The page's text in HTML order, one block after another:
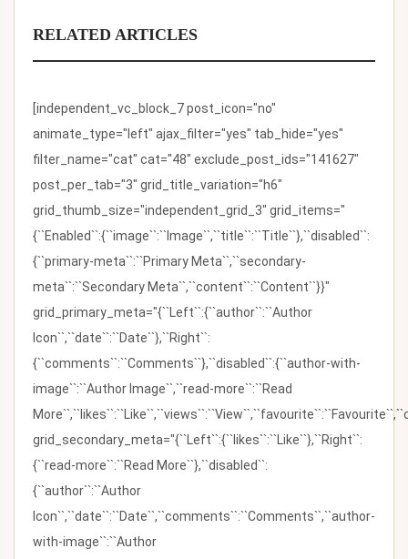
RELATED ARTICLES
[independent_vc_block_7 post_icon="no"
animate_type="left" ajax_filter="yes" tab_hide="yes"
filter_name="cat" cat="48" exclude_post_ids="141627"
post_per_tab="3" grid_title_variation="h6"
grid_thumb_size="independent_grid_3" grid_items="
{``Enabled``:{``image``:``Image``,``title``:``Title``},``disabled``:
{``primary-meta``:``Primary Meta``,``secondary-
meta``:``Secondary Meta``,``content``:``Content``}}"
grid_primary_meta="{``Left``:{``author``:``Author
Icon``,``date``:``Date``},``Right``:
{``comments``:``Comments``},``disabled``:{``author-with-
image``:``Author Image``,``read-more``:``Read
grid_secondary_meta="{``Left``:{``likes``:``Like``},``Right``:
{``read-more``:``Read More``},``disabled``:
{``author``:``Author
Icon``,``date``:``Date``,``comments``:``Comments``,``author-
with-image``:``Author